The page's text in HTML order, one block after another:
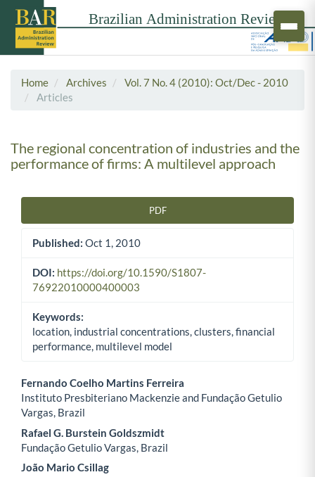
Home Archives
Vol. 7 No. 4 (2010): Oct/Dec - 2010
Articles
The regional concentration of industries and the
performance of firms: A multilevel approach
PDF
Published: Oct 1, 2010
DOI: https://doi.org/10.1590/S1807-
76922010000400003
Keywords:
location, industrial concentrations, clusters, financial
performance, multilevel model
Main Article Content
Fernando Coelho Martins Ferreira
Instituto Presbiteriano Mackenzie and Fundação Getulio
Vargas, Brazil
Rafael G. Burstein Goldszmidt
Fundação Getulio Vargas, Brazil
João Mario Csillag